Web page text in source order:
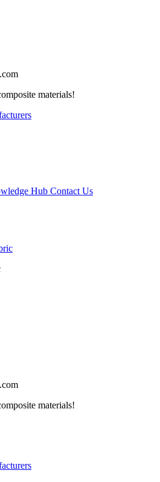
materials!
Hub Contact Us
materials!